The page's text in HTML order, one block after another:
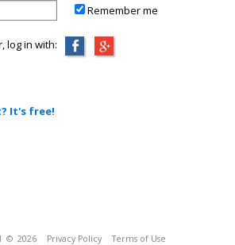
Remember me
in with:
It's free!
© 2026 Privacy Policy Terms of Use